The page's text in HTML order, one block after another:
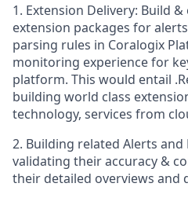
1. Extension Delivery: Build
extension packages for
parsing rules in Coralogix
monitoring experience for
platform. This would entail
building world class
technology, services from
2. Building related Alerts
validating their accuracy &
their detailed overviews and